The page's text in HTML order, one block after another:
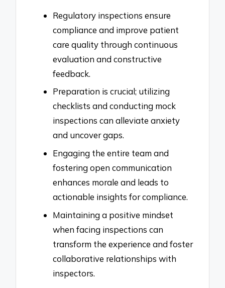
Regulatory inspections ensure
compliance and improve patient
care quality through continuous
evaluation and constructive
feedback.
Preparation is crucial; utilizing
checklists and conducting mock
inspections can alleviate anxiety
and uncover gaps.
Engaging the entire team and
fostering open communication
enhances morale and leads to
actionable insights for compliance.
Maintaining a positive mindset
when facing inspections can
transform the experience and foster
collaborative relationships with
inspectors.